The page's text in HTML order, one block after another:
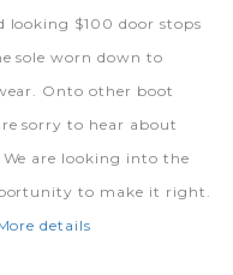
looking $100 door stops
sole worn down to
Onto other boot
sorry to hear about
are looking into the
to make it right.
details